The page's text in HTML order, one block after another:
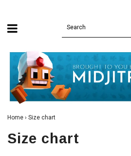
Home › Size chart
Size chart